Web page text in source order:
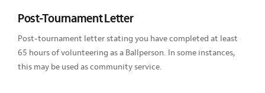
Post-Tournament Letter
Post-tournament letter stating you have completed at least
65 hours of volunteering as a Ballperson. In some instances,
this may be used as community service.